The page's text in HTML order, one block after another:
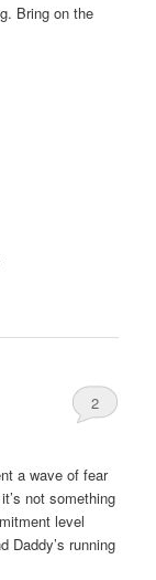
Bring on the
2
a wave of fear
not something
level
Daddy’s running